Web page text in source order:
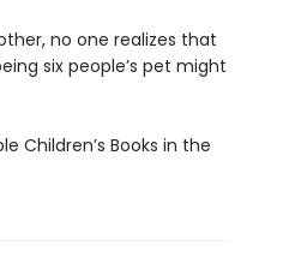
no one realizes that
six people’s pet might
Children’s Books in the